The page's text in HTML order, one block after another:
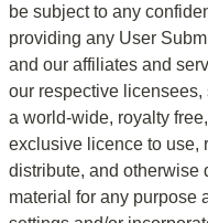
be subject to any
providing any User
and our affiliates and
our respective
a world-wide, royalty
exclusive licence to use,
distribute, and otherwise
material for any purpose